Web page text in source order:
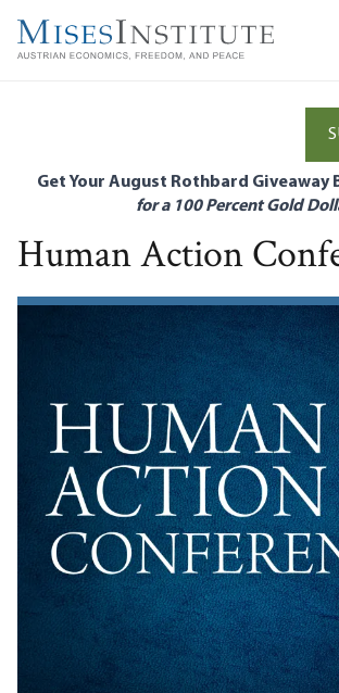
main
Get Your August Rothbard Giveaway
for a 100 Percent Gold
Human Action